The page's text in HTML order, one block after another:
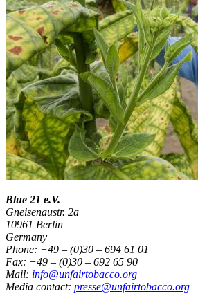
Blue 21 e.V.
Gneisenaustr. 2a
10961 Berlin
Germany
Phone: +49 – (0)30 – 694 61 01
Fax: +49 – (0)30 – 692 65 90
Mail: info@unfairtobacco.org
Media contact: presse@unfairtobacco.org